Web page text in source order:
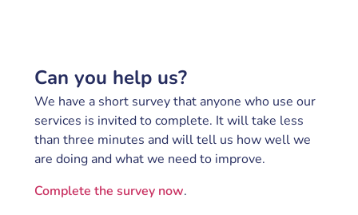
Can you help us?
We have a short survey that anyone who use our
services is invited to complete. It will take less
than three minutes and will tell us how well we
are doing and what we need to improve.
Complete the survey now.